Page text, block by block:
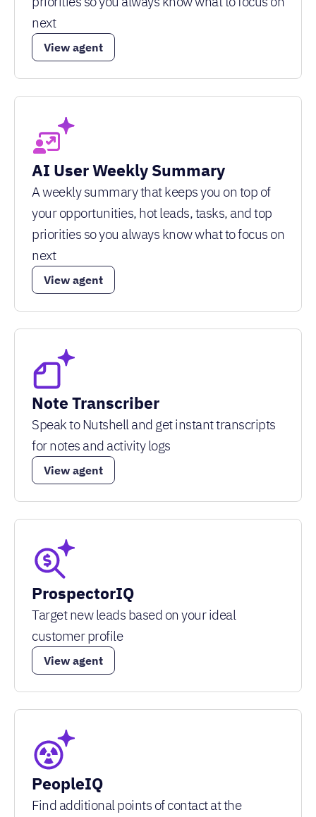
next
View agent
AI User Weekly Summary
A weekly summary that keeps you on top of
your opportunities, hot leads, tasks, and top
priorities so you always know what to focus on
next
View agent
Note Transcriber
Speak to Nutshell and get instant transcripts
for notes and activity logs
View agent
ProspectorIQ
Target new leads based on your ideal
customer profile
View agent
PeopleIQ
Find additional points of contact at the